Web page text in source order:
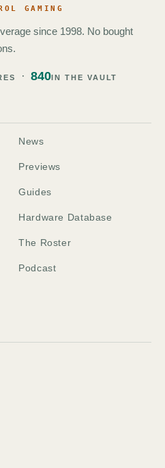
GAMING
since 1998. No bought
840IN THE VAULT
News
Previews
Guides
Hardware Database
The Roster
Podcast